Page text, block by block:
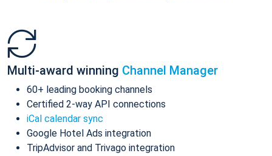
Multi-award winning Channel Manager
60+ leading booking channels
Certified 2-way API connections
iCal calendar sync
Google Hotel Ads integration
TripAdvisor and Trivago integration